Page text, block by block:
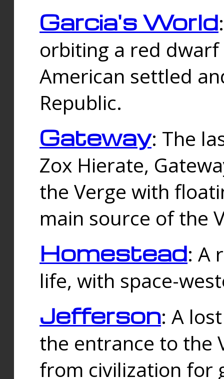
Garcia's World
orbiting a red
American settled
Republic.
Gateway: The
Zox Hierate,
the Verge with
main source of the
Homestead: A
life, with space-
Jefferson: A
the entrance to the
from civilization for